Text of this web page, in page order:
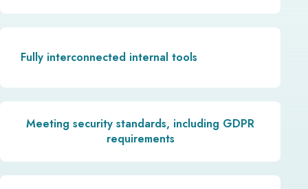
Fully interconnected internal tools
Meeting security standards, including GDPR
requirements